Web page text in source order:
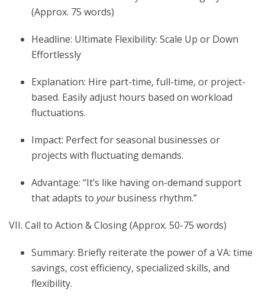
(Approx. 75 words)
Headline: Ultimate Flexibility: Scale Up or Down
Effortlessly
Explanation: Hire part-time, full-time, or project-
based. Easily adjust hours based on workload
fluctuations.
Impact: Perfect for seasonal businesses or
projects with fluctuating demands.
Advantage: “It’s like having on-demand support
that adapts to yourbusiness rhythm.”
VII. Call to Action & Closing (Approx. 50-75 words)
Summary: Briefly reiterate the power of a VA: time
savings, cost efficiency, specialized skills, and
flexibility.